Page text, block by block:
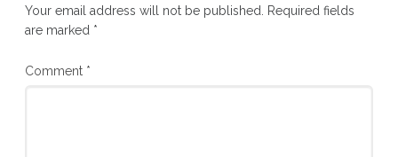
Your email address will not be published. Required fields
are marked *
Comment *